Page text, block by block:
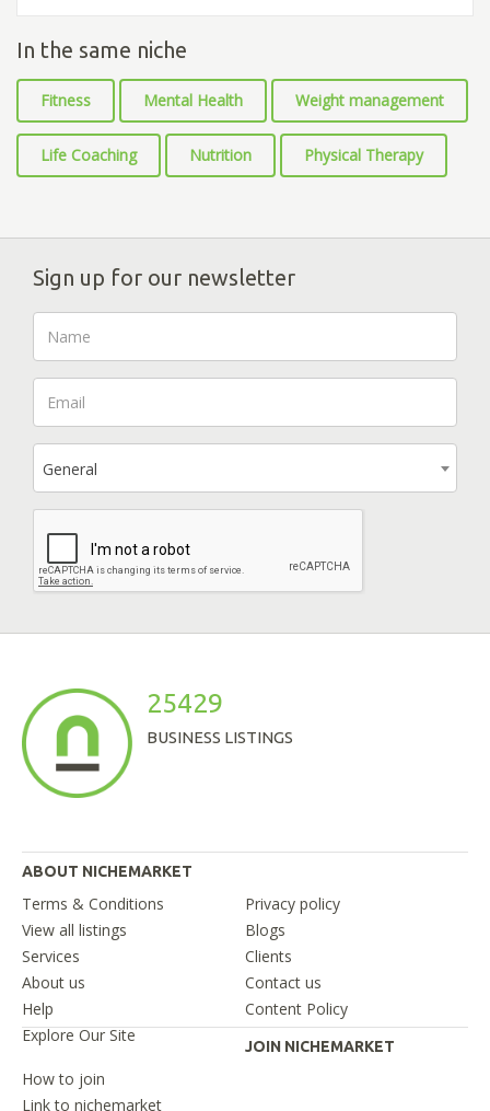
In the same niche
Fitness Mental Health Weight management
Life Coaching Nutrition Physical Therapy
Sign up for our newsletter
General
25429
BUSINESS LISTINGS
ABOUT NICHEMARKET
Terms & Conditions
Privacy policy
View all listings
Blogs
Services
Clients
About us
Contact us
Help
Content Policy
Explore Our Site
JOIN NICHEMARKET
How to join
Link to nichemarket